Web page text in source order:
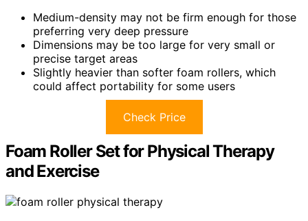
Medium-density may not be firm enough for those
preferring very deep pressure
Dimensions may be too large for very small or
precise target areas
Slightly heavier than softer foam rollers, which
could affect portability for some users
Check Price
Foam Roller Set for Physical Therapy
and Exercise